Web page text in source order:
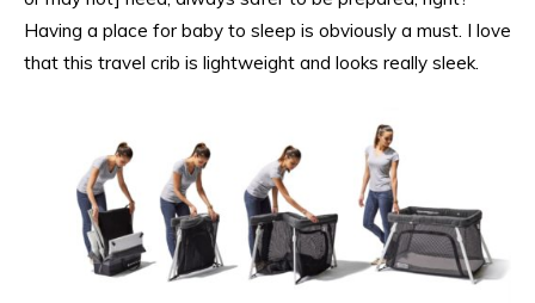
Having a place for baby to sleep is obviously a must. I love
that this travel crib is lightweight and looks really sleek.